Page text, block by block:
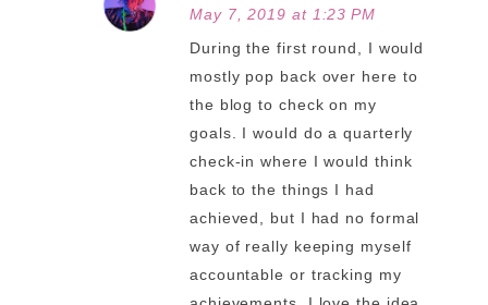
May 7, 2019 at 1:23 PM
During the first round, I would
mostly pop back over here to
the blog to check on my
goals. I would do a quarterly
check-in where I would think
back to the things I had
achieved, but I had no formal
way of really keeping myself
accountable or tracking my